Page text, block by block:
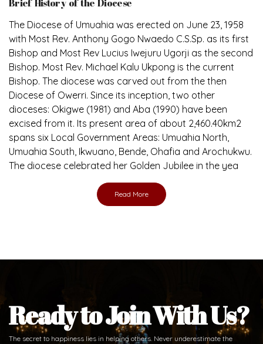
Brief History of the Diocese
The Diocese of Umuahia was erected on June 23, 1958
with Most Rev. Anthony Gogo Nwaedo C.S.Sp. as its first
Bishop and Most Rev Lucius Iwejuru Ugorji as the second
Bishop. Most Rev. Michael Kalu Ukpong is the current
Bishop. The diocese was carved out from the then
Diocese of Owerri. Since its inception, two other
dioceses: Okigwe (1981) and Aba (1990) have been
excised from it. Its present area of about 2,460.40km2
spans six Local Government Areas: Umuahia North,
Umuahia South, Ikwuano, Bende, Ohafia and Arochukwu.
The diocese celebrated her Golden Jubilee in the yea
Read More
Ready to Join With Us?
The secret to happiness lies in helping others. Never underestimate the